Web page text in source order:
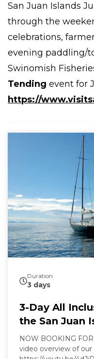
San Juan Islands
through the
celebrations,
evening paddling/
Swinomish
Tending event for
https://
Duration
3 days
3-Day All
the San Juan
NOW BOOKING FOR 2026
video overview of our